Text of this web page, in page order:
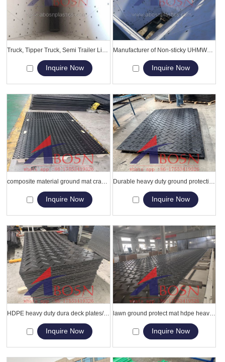
Truck, Tipper Truck, Semi Trailer Liner, UHMWPE Slippery Lining
Inquire Now
Manufacturer of Non-sticky UHMWPE dump truck bed liner
Inquire Now
composite material ground mat crane louisiana hdpe swamp mats
Inquire Now
Durable heavy duty ground protection mats/ polyethylene construction temporary work platform
Inquire Now
HDPE heavy duty dura deck plates/HDPE dura mat ground cover
Inquire Now
lawn ground protect mat hdpe heavy-duti road mat
Inquire Now